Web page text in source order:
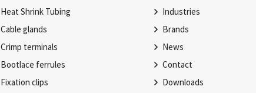
Heat Shrink Tubing
Cable glands
Crimp terminals
Bootlace ferrules
Fixation clips
Industries
Brands
News
Contact
Downloads